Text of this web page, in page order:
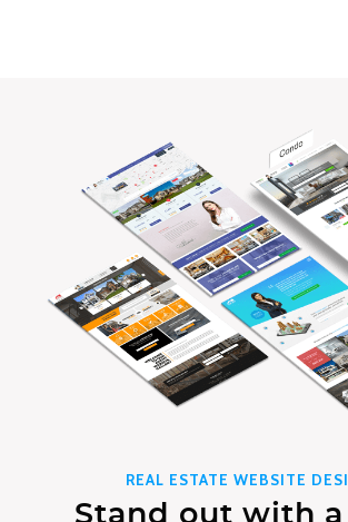
REAL ESTATE WEBSITE
Stand out with a